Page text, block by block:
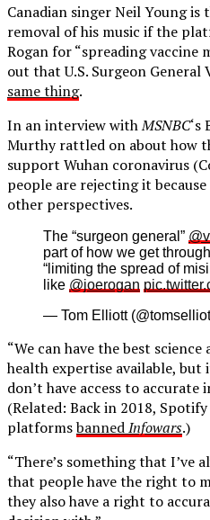
Canadian singer Neil Young
removal of his music if the
Rogan for “spreading
out that U.S. Surgeon General
same thing.
In an interview withMSNBC‘s
Murthy rattled on about how
support Wuhan coronavirus
people are rejecting it
other perspectives.
The “surgeon general”
part of how we get
“limiting the spread of
like @joerogan
— Tom Elliott
“We can have the best
health expertise available,
don’t have access to
(Related: Back in 2018,
platformsbannedInfowars.)
“There’s something that I’ve
that people have the right to
they also have a right to